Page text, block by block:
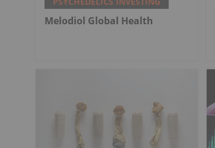
Melodiol Global Health